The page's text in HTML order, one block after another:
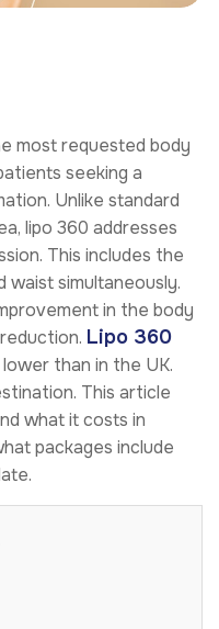
most requested body
seeking a
Unlike standard
lipo 360 addresses
This includes the
waist simultaneously.
in the body
Lipo 360
than in the UK.
This article
what it costs in
packages include